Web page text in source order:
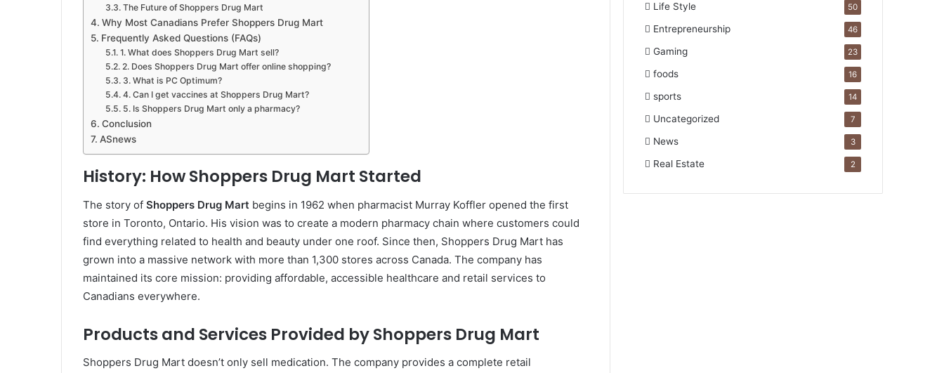
The Future of Shoppers Drug Mart
Why Most Canadians Prefer Shoppers Drug Mart
Frequently Asked Questions (FAQs)
1. What does Shoppers Drug Mart sell?
2. Does Shoppers Drug Mart offer online shopping?
3. What is PC Optimum?
4. Can I get vaccines at Shoppers Drug Mart?
5. Is Shoppers Drug Mart only a pharmacy?
Conclusion
ASnews
History: How Shoppers Drug Mart Started
The story of Shoppers Drug Mart begins in 1962 when pharmacist Murray Koffler opened the first
store in Toronto, Ontario. His vision was to create a modern pharmacy chain where customers could
find everything related to health and beauty under one roof. Since then, Shoppers Drug Mart has
grown into a massive network with more than 1,300 stores across Canada. The company has
maintained its core mission: providing affordable, accessible healthcare and retail services to
Canadians everywhere.
Products and Services Provided by Shoppers Drug Mart
Shoppers Drug Mart doesn’t only sell medication. The company provides a complete retail
Life Style 50
Entrepreneurship 46
Gaming 23
foods 16
sports 14
Uncategorized 7
News 3
Real Estate 2